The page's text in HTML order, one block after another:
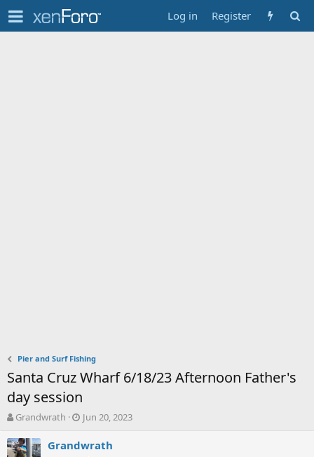
Log in Register
Pier and Surf Fishing
Santa Cruz Wharf 6/18/23 Afternoon Father's
day session
T
r
e
Grandwrath
S
a
Jun 20, 2023
Grandwrath